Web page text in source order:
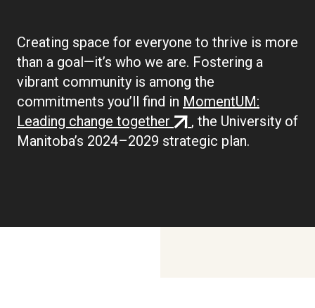
Creating space for everyone to thrive is more
than a goal—it’s who we are. Fostering a
vibrant community is among the
commitments you’ll find in MomentUM:
Leading change together (external
link)
, the University of
Manitoba’s 2024–2029 strategic plan.